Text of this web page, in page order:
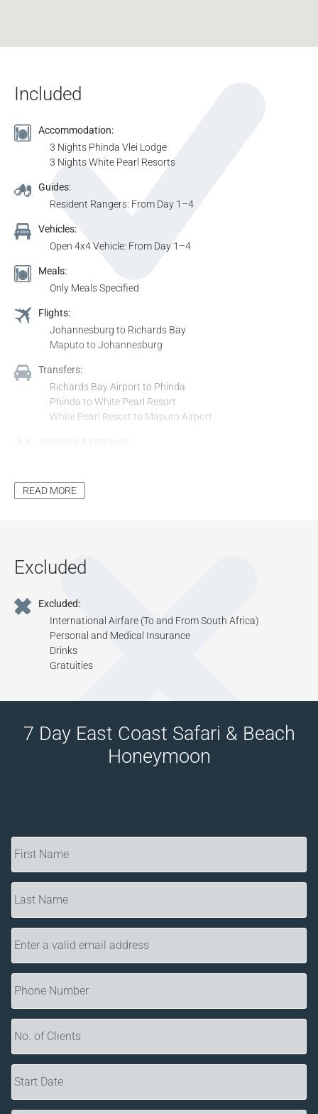
Included
Accommodation:
3 Nights Phinda Vlei Lodge
3 Nights White Pearl Resorts
Guides:
Resident Rangers: From Day 1–4
Vehicles:
Open 4x4 Vehicle: From Day 1–4
Meals:
Only Meals Specified
Flights:
Johannesburg to Richards Bay
Maputo to Johannesburg
Transfers:
Richards Bay Airport to Phinda
Phinda to White Pearl Resort
White Pearl Resort to Maputo Airport
All Entrance Fees to Places Mentioned in the Itinerary,
Unless Stated as Optional
All Park Fees, Where Applicable
READ MORE
Excluded
Excluded:
International Airfare (To and From South Africa)
Personal and Medical Insurance
Drinks
Gratuities
7 Day East Coast Safari & Beach
Honeymoon